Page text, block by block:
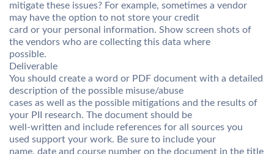
mitigate these issues? For example, sometimes a vendor
may have the option to not store your credit
card or your personal information. Show screen shots of
the vendors who are collecting this data where
possible.
Deliverable
You should create a word or PDF document with a detailed
description of the possible misuse/abuse
cases as well as the possible mitigations and the results of
your PII research. The document should be
well-written and include references for all sources you
used support your work. Be sure to include your
name, date and course number on the document in the title